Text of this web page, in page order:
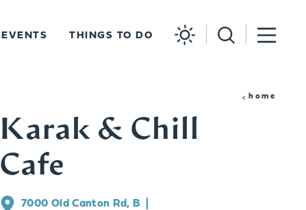
EVENTS THINGS TO DO
home
Karak & Chill
Cafe
7000 Old Canton Rd, B